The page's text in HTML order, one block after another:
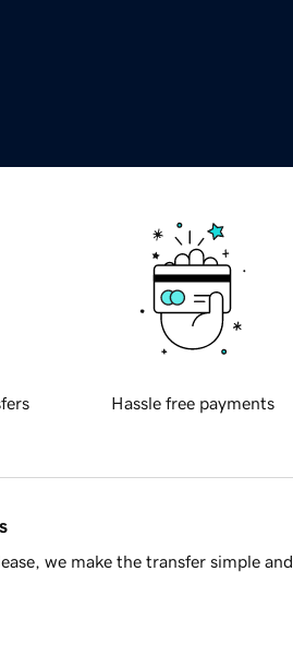
Hassle free payments
we make the transfer simple and